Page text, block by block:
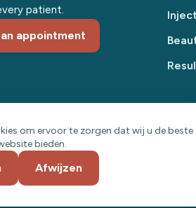
om ervoor te zorgen dat wij u de beste
bieden.
Afwijzen
patient.
appointment
Center
Cookie Policy